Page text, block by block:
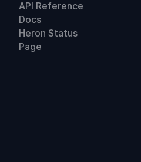
API Reference
Docs
Heron Status
Page